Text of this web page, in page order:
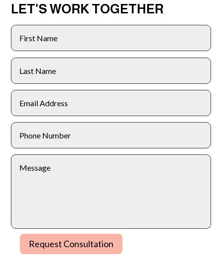
LET'S WORK TOGETHER
Request Consultation